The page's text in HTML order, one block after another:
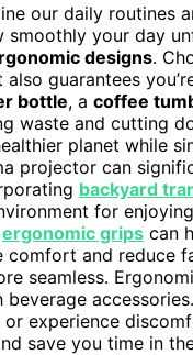
our daily routines
your day
designs.
guarantees
bottle, a coffee
waste and cutting
planet while
projector can
backyard
for
ergonomic grips can
comfort and reduce
seamless.
experience
save you time in